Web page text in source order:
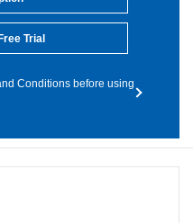
Trial
Conditions before using